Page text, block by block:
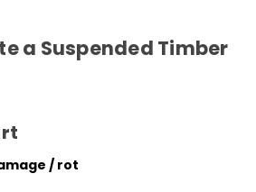
a Suspended Timber
/ rot